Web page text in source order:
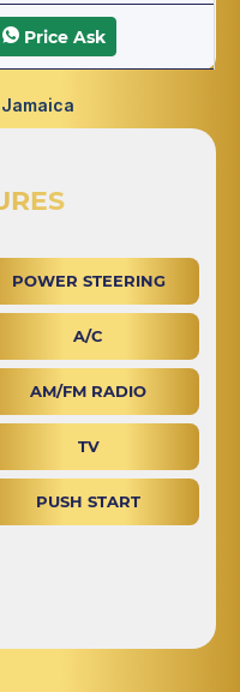
Price Ask
POWER STEERING
A/C
AM/FM RADIO
TV
PUSH START